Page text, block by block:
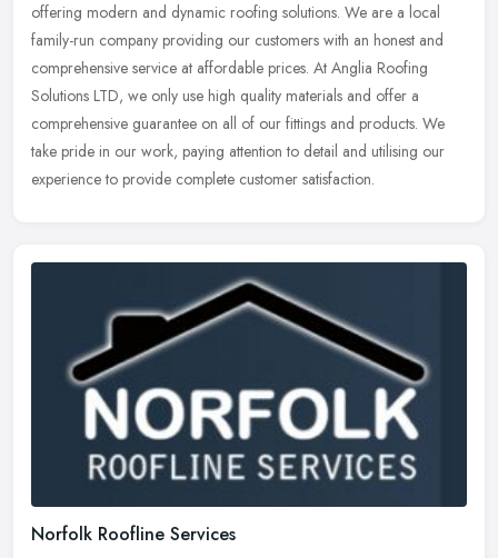
offering modern and dynamic roofing solutions. We are a local
family-run company providing our customers with an honest and
comprehensive service at affordable prices. At Anglia Roofing
Solutions LTD, we only use high quality materials and offer a
comprehensive guarantee on all of our fittings and products. We
take pride in our work, paying attention to detail and utilising our
experience to provide complete customer satisfaction.
Norfolk Roofline Services